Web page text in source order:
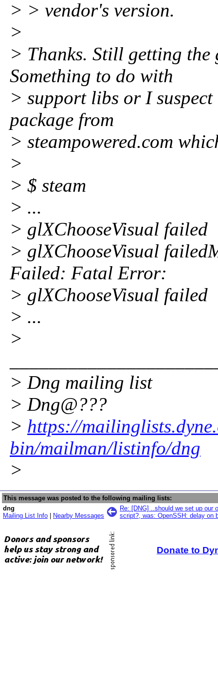
> > vendor's version.
>
> Thanks. Still getting the
Something to do with
> support libs or I
package from
> steampowered.com
>
> $ steam
> ...
> glXChooseVisual failed
> glXChooseVisual
Failed: Fatal Error:
> glXChooseVisual failed
> ...
>
> Dng mailing list
> Dng@???
> https://
bin/mailman/listinfo/dng
>
This message was posted to the following mailing lists:
dng
Mailing List Info
Nearby Messages
Re: [DNG] ..should we set up our
script?, was: OpenSSH: delay on
Donate to